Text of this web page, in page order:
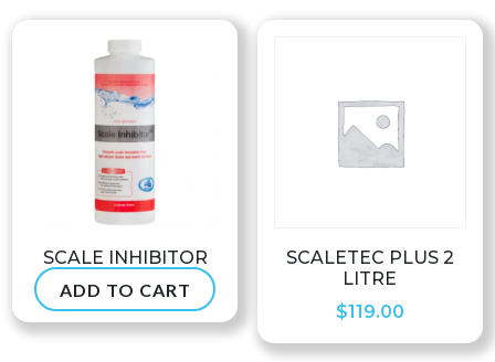
SCALE INHIBITOR
$ 66.99
ADD TO CART
SCALETEC PLUS 2
LITRE
$119.00